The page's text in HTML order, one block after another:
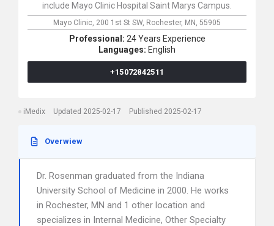
include Mayo Clinic Hospital Saint Marys Campus.
Mayo Clinic, 200 1st St SW, Rochester, MN, 55905
Professional: 24 Years Experience
Languages: English
+15072842511
iMedix Updated 2025-02-17 Published 2025-02-17
Overwiew
Dr. Rosenman graduated from the Indiana
University School of Medicine in 2000. He works
in Rochester, MN and 1 other location and
specializes in Internal Medicine, Other Specialty